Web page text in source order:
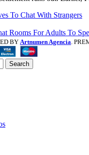
To Chat With Strangers
Rooms For Adults To
BY Artnumen Agencia .
Search